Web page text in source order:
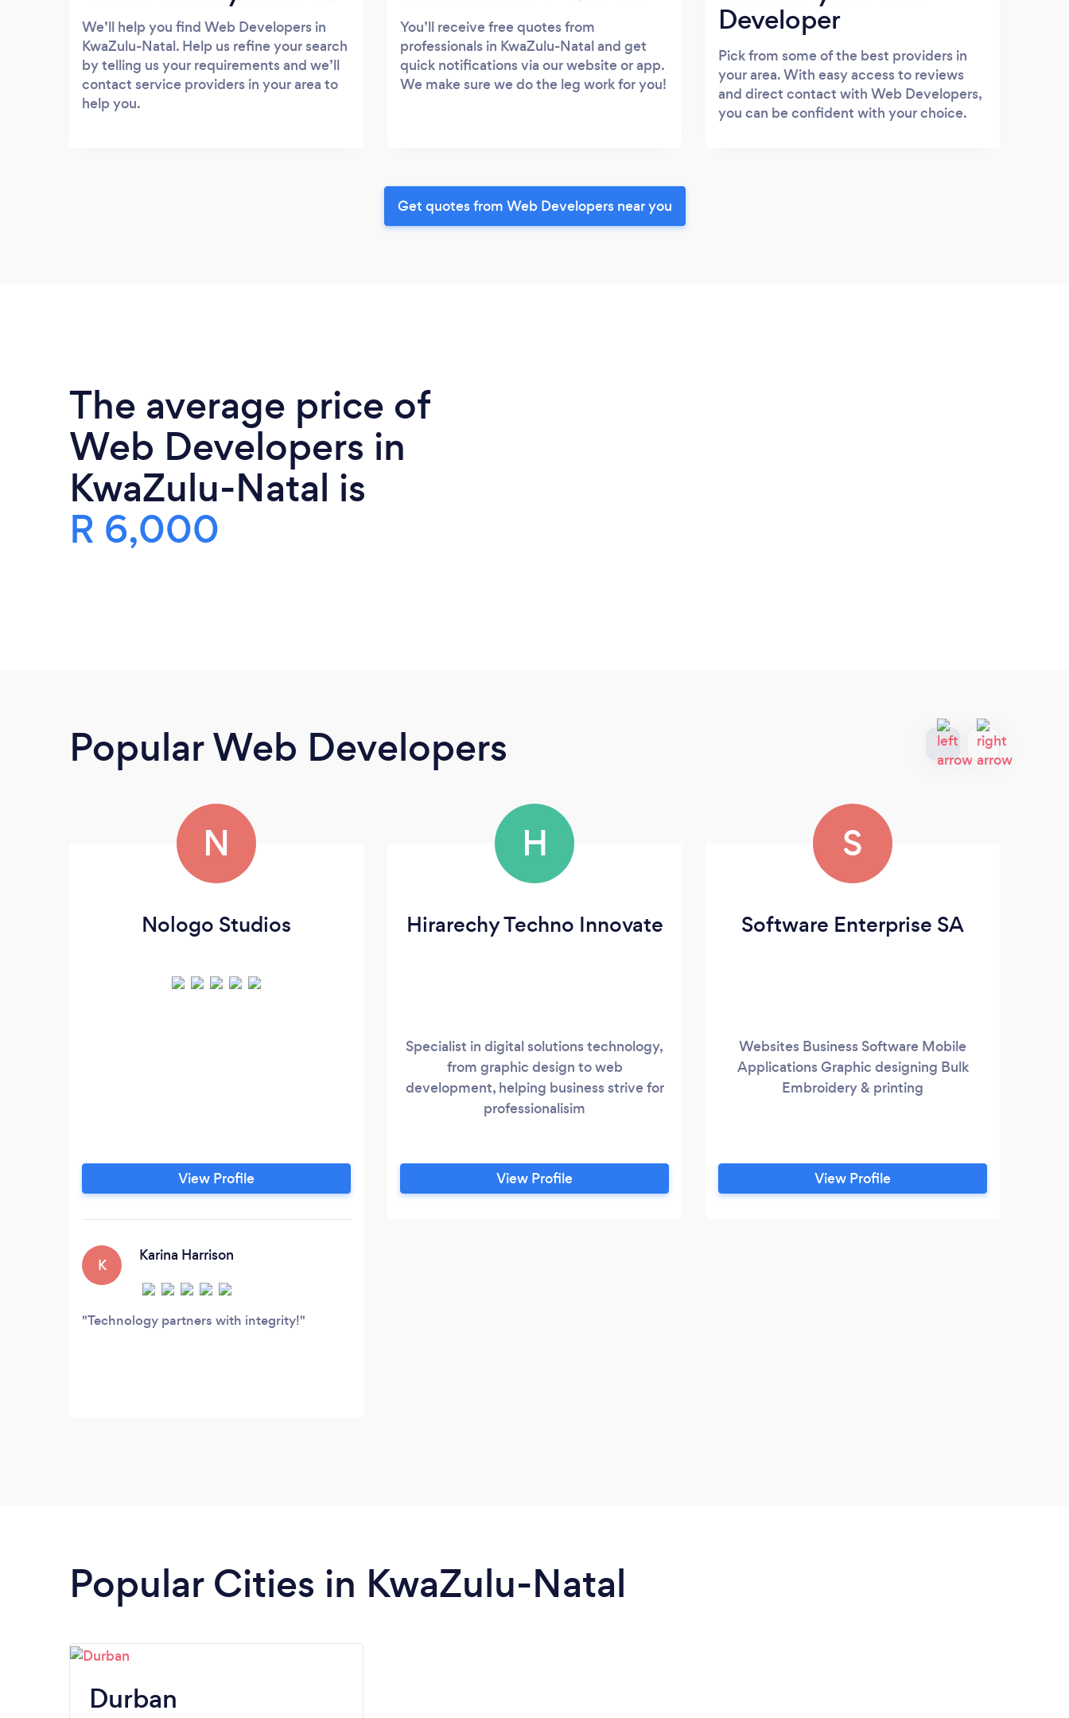
We’ll help you find Web Developers in
KwaZulu-Natal. Help us refine your search
by telling us your requirements and we’ll
contact service providers in your area to
help you.
You’ll receive free quotes from
professionals in KwaZulu-Natal and get
quick notifications via our website or app.
We make sure we do the leg work for you!
Developer
Pick from some of the best providers in
your area. With easy access to reviews
and direct contact with Web Developers,
you can be confident with your choice.
Get quotes from Web Developers near you
The average price of
Web Developers in
KwaZulu-Natal is
R 6,000
Popular Web Developers
N
Nologo Studios
View Profile
K
Karina Harrison
Technology partners with integrity!
H
Hirarechy Techno Innovate
Specialist in digital solutions technology,
from graphic design to web
development, helping business strive for
professionalisim
View Profile
S
Software Enterprise SA
Websites Business Software Mobile
Applications Graphic designing Bulk
Embroidery & printing
View Profile
Popular Cities in KwaZulu-Natal
Durban